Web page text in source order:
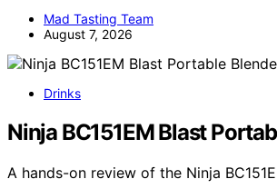
Mad Tasting Team
August 7, 2026
Drinks
Ninja BC151EM Blast
A hands-on review of the Ninja